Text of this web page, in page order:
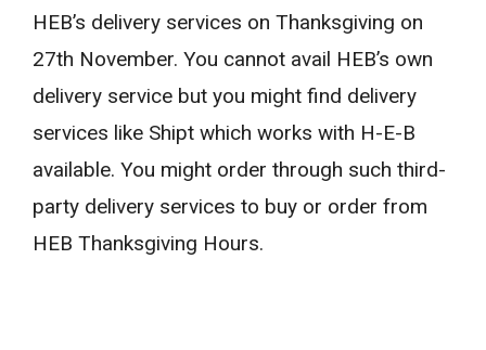
HEB’s delivery services on Thanksgiving on
27th November. You cannot avail HEB’s own
delivery service but you might find delivery
services like Shipt which works with H-E-B
available. You might order through such third-
party delivery services to buy or order from
HEB Thanksgiving Hours.